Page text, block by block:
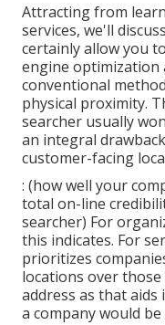
Attracting from
services, we'll
certainly allow you
engine optimization
conventional
physical proximity.
searcher usually
an integral
customer-facing
: (how well your
total on-line
searcher) For
this indicates. For
prioritizes
locations over
address as that
a company would